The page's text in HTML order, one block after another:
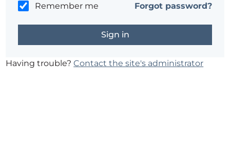
Remember me Forgot password?
Having trouble?Contact the site's administrator